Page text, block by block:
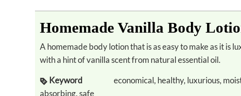
Homemade Vanilla Body
A homemade body lotion that is as easy to make as it is luxurious and deeply moisturizing
with a hint of vanilla scent from natural essential oil.
Keyword
economical, healthy, luxurious,
absorbing, safe